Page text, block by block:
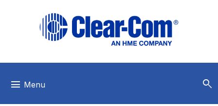
menu Menu search